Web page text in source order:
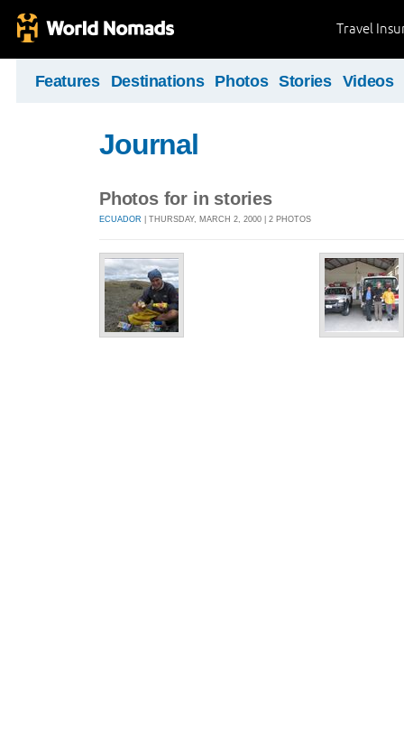
Travel
Features Destinations Photos Stories Videos
Journal
Photos for in stories
ECUADOR | THURSDAY, MARCH 2, 2000 | 2 PHOTOS